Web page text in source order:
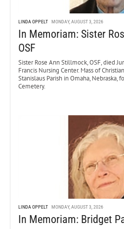
LINDA OPPELT MONDAY, AUGUST 3, 2026
In Memoriam: Sister
OSF
Sister Rose Ann Stillmock, OSF, died
Francis Nursing Center. Mass of
Stanislaus Parish in Omaha, Nebraska,
Cemetery.
LINDA OPPELT MONDAY, AUGUST 3, 2026
In Memoriam: Bridget